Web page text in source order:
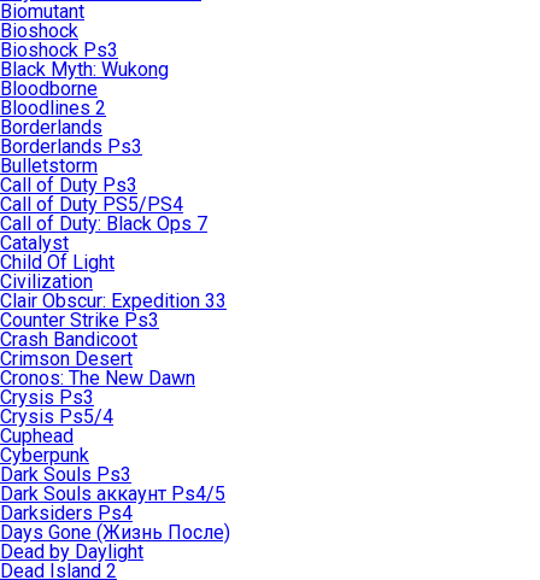
Biomutant
Bioshock
Bioshock Ps3
Black Myth: Wukong
Bloodborne
Bloodlines 2
Borderlands
Borderlands Ps3
Bulletstorm
Call of Duty Ps3
Call of Duty PS5/PS4
Call of Duty: Black Ops 7
Catalyst
Child Of Light
Civilization
Clair Obscur: Expedition 33
Counter Strike Ps3
Crash Bandicoot
Crimson Desert
Cronos: The New Dawn
Crysis Ps3
Crysis Ps5/4
Cuphead
Cyberpunk
Dark Souls Ps3
Dark Souls аккаунт Ps4/5
Darksiders Ps4
Days Gone (Жизнь После)
Dead by Daylight
Dead Island 2